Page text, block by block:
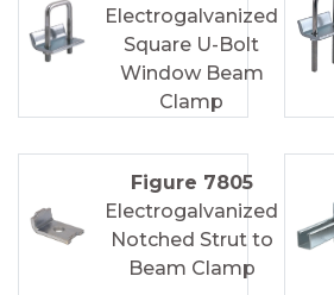
Electrogalvanized
Square U-Bolt
Window Beam
Clamp
Figure 7805
Electrogalvanized
Notched Strut to
Beam Clamp